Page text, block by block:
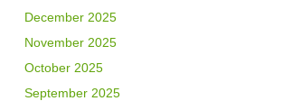
December 2025
November 2025
October 2025
September 2025